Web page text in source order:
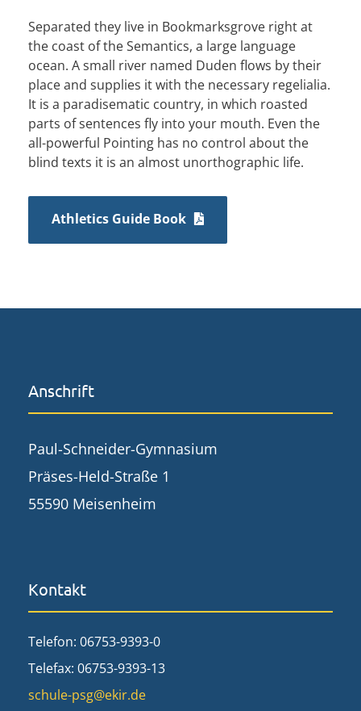
Separated they live in Bookmarksgrove right at
the coast of the Semantics, a large language
ocean. A small river named Duden flows by their
place and supplies it with the necessary regelialia.
It is a paradisematic country, in which roasted
parts of sentences fly into your mouth. Even the
all-powerful Pointing has no control about the
blind texts it is an almost unorthographic life.
Athletics Guide Book
Anschrift
Paul-Schneider-Gymnasium
Präses-Held-Straße 1
55590 Meisenheim
Kontakt
Telefon: 06753-9393-0
Telefax: 06753-9393-13
schule-psg@ekir.de